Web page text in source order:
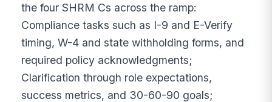
the four SHRM Cs across the ramp:
Compliance tasks such as I-9 and E-Verify
timing, W-4 and state withholding forms, and
required policy acknowledgments;
Clarification through role expectations,
success metrics, and 30-60-90 goals;